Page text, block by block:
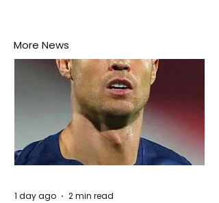
More News
1 day ago 2 min read